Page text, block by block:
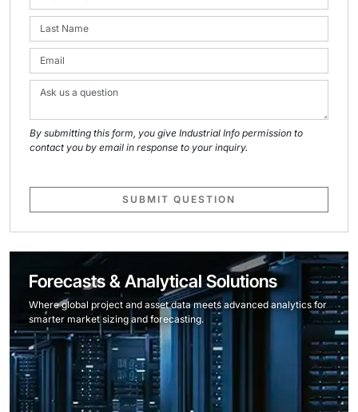
By submitting this form, you give Industrial Info permission to
contact you by email in response to your inquiry.
SUBMIT QUESTION
Forecasts & Analytical Solutions
Where global project and asset data meets advanced analytics for
smarter market sizing and forecasting.